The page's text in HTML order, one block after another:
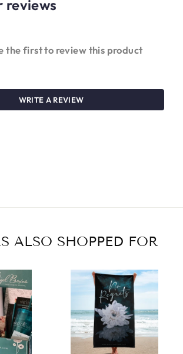
reviews
the first to review this product
WRITE A REVIEW
ALSO SHOPPED FOR